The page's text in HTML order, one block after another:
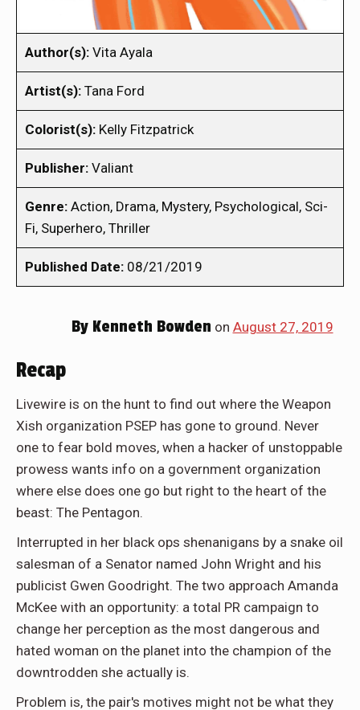
Author(s): Vita Ayala
Artist(s): Tana Ford
Colorist(s): Kelly Fitzpatrick
Publisher: Valiant
Genre: Action, Drama, Mystery, Psychological, Sci-
Fi, Superhero, Thriller
Published Date: 08/21/2019
ByKenneth Bowden on August 27, 2019
Recap
Livewire is on the hunt to find out where the Weapon
Xish organization PSEP has gone to ground. Never
one to fear bold moves, when a hacker of unstoppable
prowess wants info on a government organization
where else does one go but right to the heart of the
beast: The Pentagon.
Interrupted in her black ops shenanigans by a snake oil
salesman of a Senator named John Wright and his
publicist Gwen Goodright. The two approach Amanda
McKee with an opportunity: a total PR campaign to
change her perception as the most dangerous and
hated woman on the planet into the champion of the
downtrodden she actually is.
Problem is, the pair's motives might not be what they